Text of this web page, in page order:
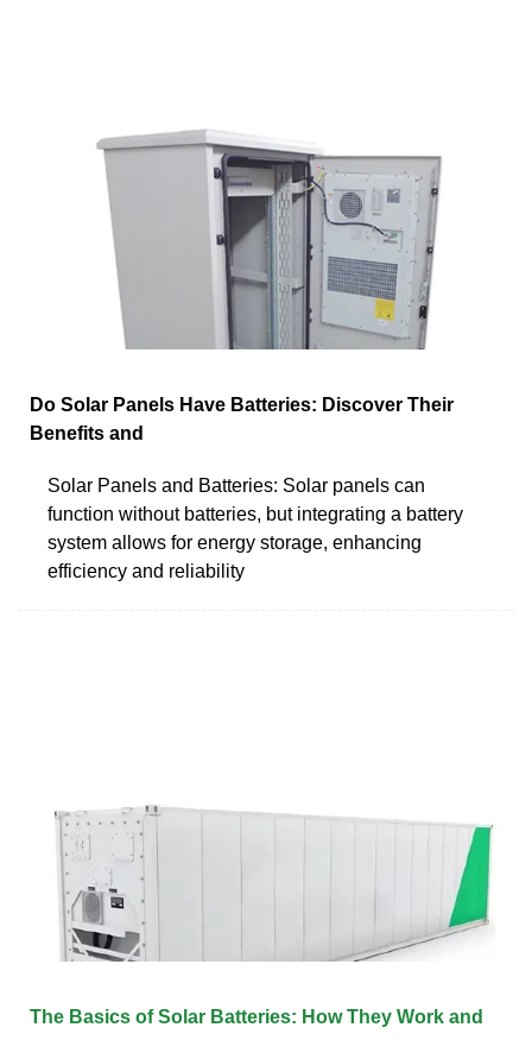
Do Solar Panels Have Batteries: Discover Their
Benefits and
Solar Panels and Batteries: Solar panels can
function without batteries, but integrating a battery
system allows for energy storage, enhancing
efficiency and reliability
The Basics of Solar Batteries: How They Work and